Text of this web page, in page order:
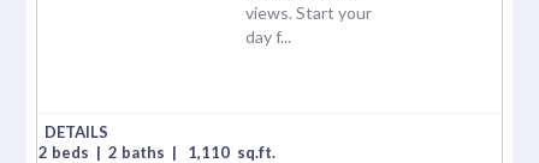
views. Start your
day f...
2 beds | 2 baths | 1,110 sq.ft.